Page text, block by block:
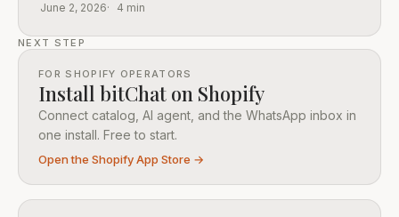
June 2, 2026 4 min
NEXT STEP
FOR SHOPIFY OPERATORS
Install bitChat on Shopify
Connect catalog, AI agent, and the WhatsApp inbox in
one install. Free to start.
Open the Shopify App Store →